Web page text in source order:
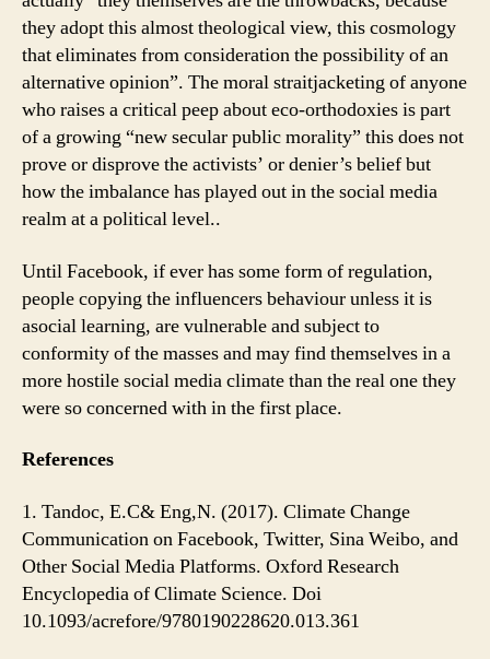
they adopt this almost theological view, this cosmology
that eliminates from consideration the possibility of an
alternative opinion”. The moral straitjacketing of anyone
who raises a critical peep about eco-orthodoxies is part
of a growing “new secular public morality” this does not
prove or disprove the activists’ or denier’s belief but
how the imbalance has played out in the social media
realm at a political level..
Until Facebook, if ever has some form of regulation,
people copying the influencers behaviour unless it is
asocial learning, are vulnerable and subject to
conformity of the masses and may find themselves in a
more hostile social media climate than the real one they
were so concerned with in the first place.
References
1. Tandoc, E.C& Eng,N. (2017). Climate Change
Communication on Facebook, Twitter, Sina Weibo, and
Other Social Media Platforms. Oxford Research
Encyclopedia of Climate Science. Doi
10.1093/acrefore/9780190228620.013.361